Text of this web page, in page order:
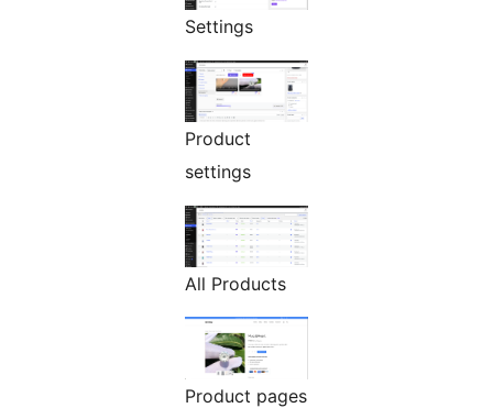
Settings
Product
settings
All Products
Product pages